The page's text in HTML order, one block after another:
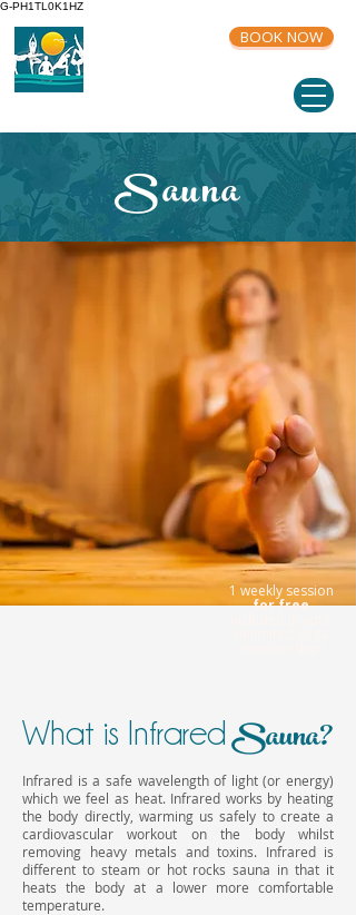
G-PH1TL0K1HZ
BOOK NOW
Sauna
1 weekly session
for free
What is InfraredSauna?
Infrared is a safe wavelength of light (or energy)
which we feel as heat. Infrared works by heating
the body directly, warming us safely to create a
cardiovascular workout on the body whilst
removing heavy metals and toxins. Infrared is
different to steam or hot rocks sauna in that it
heats the body at a lower more comfortable
temperature.